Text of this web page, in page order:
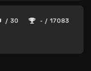
/ 30 - / 17083